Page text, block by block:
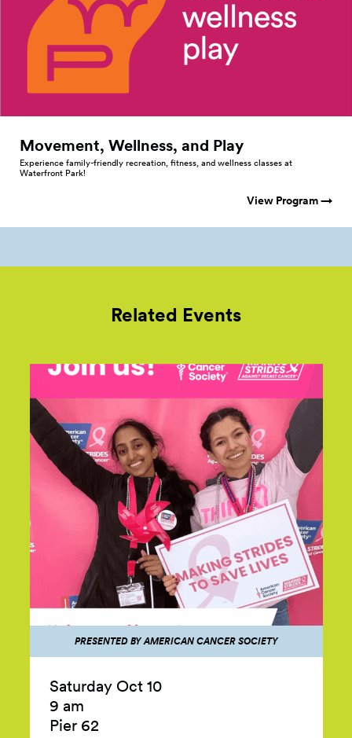
Movement, Wellness, and Play
Experience family-friendly recreation, fitness, and wellness classes at
Waterfront Park!
View Program →
Related Events
PRESENTED BY AMERICAN CANCER SOCIETY
Saturday Oct 10
9 am
Pier 62